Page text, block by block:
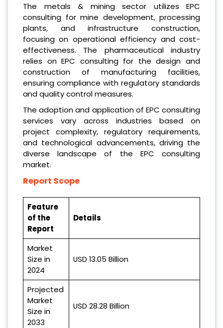
The metals & mining sector utilizes EPC
consulting for mine development, processing
plants, and infrastructure construction,
focusing on operational efficiency and cost-
effectiveness. The pharmaceutical industry
relies on EPC consulting for the design and
construction of manufacturing facilities,
ensuring compliance with regulatory standards
and quality control measures.
The adoption and application of EPC consulting
services vary across industries based on
project complexity, regulatory requirements,
and technological advancements, driving the
diverse landscape of the EPC consulting
market.
Report Scope
Feature
of the
Report
Details
Market
Size in
2024
USD 13.05 Billion
Projected
Market
Size in
2033
USD 28.28 Billion